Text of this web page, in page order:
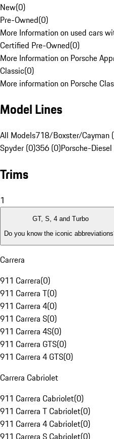
New(0)
Pre-Owned(0)
More Information on used cars
Certified Pre-Owned(0)
More Information on Porsche
Classic(0)
More information on Porsche
Model Lines
All Models718/Boxster/Cayman
Spyder (0)356 (0)Porsche-
Trims
1
GT, S, 4 and Turbo
Do you know the iconic
Carrera
911 Carrera(0)
911 Carrera T(0)
911 Carrera 4(0)
911 Carrera S(0)
911 Carrera 4S(0)
911 Carrera GTS(0)
911 Carrera 4 GTS(0)
Carrera Cabriolet
911 Carrera Cabriolet(0)
911 Carrera T Cabriolet(0)
911 Carrera 4 Cabriolet(0)
911 Carrera S Cabriolet(0)